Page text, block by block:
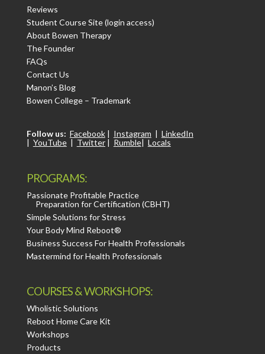
Reviews
Student Course Site (login access)
About Bowen Therapy
The Founder
FAQs
Contact Us
Manon’s Blog
Bowen College – Trademark
Follow us: Facebook| Instagram
LinkedIn
YouTube| Twitter| Rumble| Locals
PROGRAMS:
Passionate Profitable Practice
Preparation for Certification (CBHT)
Simple Solutions for Stress
Your Body Mind Reboot®
Business Success For Health Professionals
Mastermind for Health Professionals
COURSES & WORKSHOPS:
Wholistic Solutions
Reboot Home Care Kit
Workshops
Products